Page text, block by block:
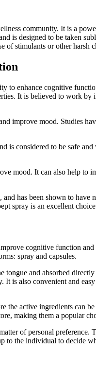
community. It is a
is designed to be taken
of stimulants or other harsh
to enhance cognitive
It is believed to work by
improve mood. Studies
is considered to be safe
mood. It can also help to
has been shown to
spray is an excellent
cognitive function
spray and capsules.
and absorbed
is also convenient and
the active ingredients can
making them a popular
of personal
to the individual to decide